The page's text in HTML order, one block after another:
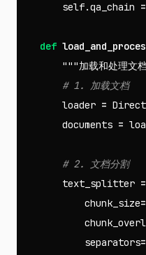
self.qa_chain =
def
"""加载和处理文
loader =
documents =
text_splitter =
chunk_size=
separators=